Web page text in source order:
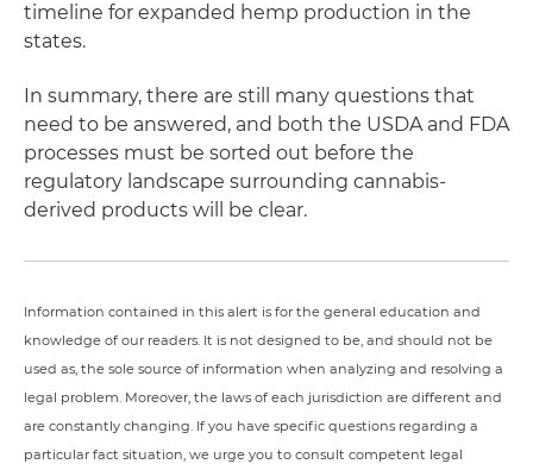
timeline for expanded hemp production in the
states.
In summary, there are still many questions that
need to be answered, and both the USDA and FDA
processes must be sorted out before the
regulatory landscape surrounding cannabis-
derived products will be clear.
Information contained in this alert is for the general education and
knowledge of our readers. It is not designed to be, and should not be
used as, the sole source of information when analyzing and resolving a
legal problem. Moreover, the laws of each jurisdiction are different and
are constantly changing. If you have specific questions regarding a
particular fact situation, we urge you to consult competent legal